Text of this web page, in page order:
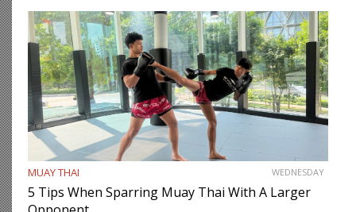
MUAY THAI WEDNESDAY
5 Tips When Sparring Muay Thai With A Larger